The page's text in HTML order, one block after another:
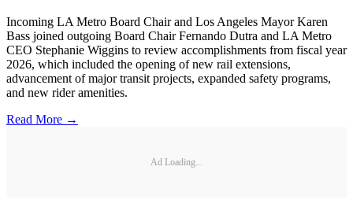
Incoming LA Metro Board Chair and Los Angeles Mayor Karen
Bass joined outgoing Board Chair Fernando Dutra and LA Metro
CEO Stephanie Wiggins to review accomplishments from fiscal year
2026, which included the opening of new rail extensions,
advancement of major transit projects, expanded safety programs,
and new rider amenities.
Read More →
Ad Loading...